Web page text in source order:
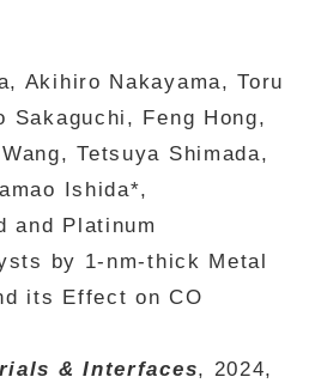
Akihiro Nakayama, Toru
Sakaguchi, Feng Hong,
Tetsuya Shimada,
Ishida*,
and Platinum
by 1-nm-thick Metal
its Effect on CO
& Interfaces, 2024,